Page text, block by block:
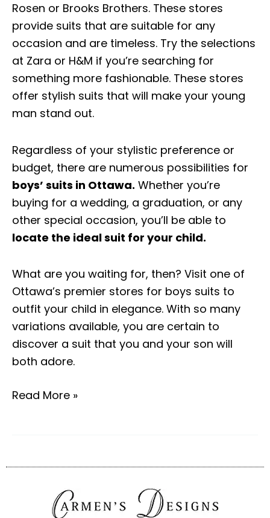
Rosen or Brooks Brothers. These stores
provide suits that are suitable for any
occasion and are timeless. Try the selections
at Zara or H&M if you’re searching for
something more fashionable. These stores
offer stylish suits that will make your young
man stand out.
Regardless of your stylistic preference or
budget, there are numerous possibilities for
boys’ suits in Ottawa. Whether you’re
buying for a wedding, a graduation, or any
other special occasion, you’ll be able to
locate the ideal suit for your child.
What are you waiting for, then? Visit one of
Ottawa’s premier stores for boys suits to
outfit your child in elegance. With so many
variations available, you are certain to
discover a suit that you and your son will
both adore.
Read More »